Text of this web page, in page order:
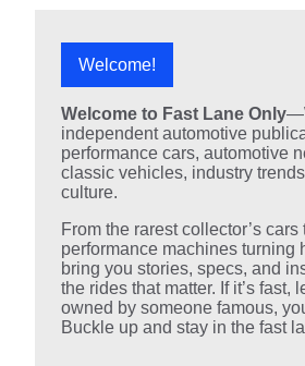
Welcome!
Welcome to Fast Lane Only
independent automotive
performance cars, automotive
classic vehicles, industry
culture.
From the rarest collector’s cars
performance machines turning
bring you stories, specs, and
the rides that matter. If it’s fast,
owned by someone famous,
Buckle up and stay in the fast